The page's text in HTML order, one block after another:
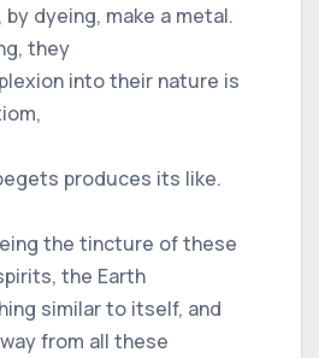
dyeing, make a metal.
they
into their nature is
produces its like.
the tincture of these
the Earth
similar to itself, and
from all these